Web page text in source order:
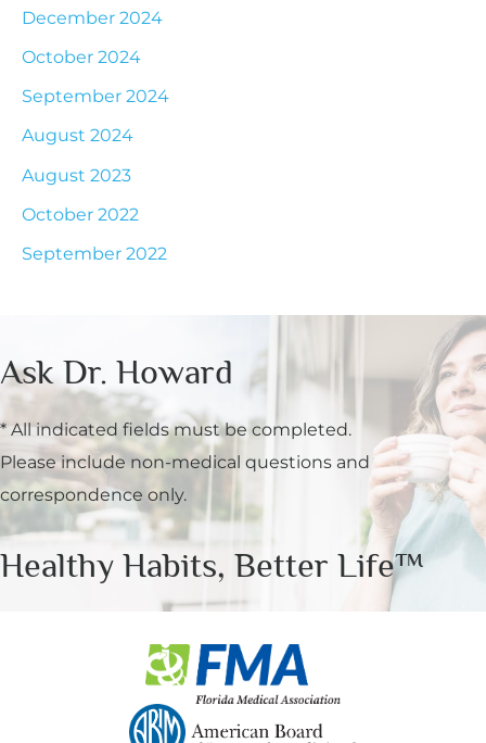
December 2024
October 2024
September 2024
August 2024
August 2023
October 2022
September 2022
Ask Dr. Howard
* All indicated fields must be completed.
Please include non-medical questions and
correspondence only.
Healthy Habits, Better Life™